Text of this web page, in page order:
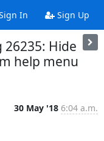
In Sign Up
Hide
help menu
30 May '18 6:04 a.m.